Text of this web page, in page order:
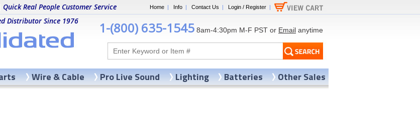
Home | Info | Contact Us | Login / Register |
Real People Customer Service
Distributor Since 1976
1-(800) 635-1545 8am-4:30pm M-F PST or Email anytime
Wire & Cable Pro Live Sound Lighting Batteries Other Sales